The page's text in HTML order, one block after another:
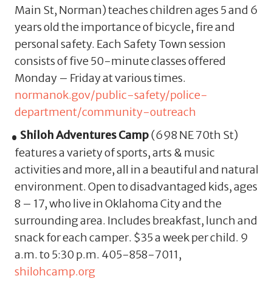
Main St, Norman) teaches children ages 5 and 6
years old the importance of bicycle, fire and
personal safety. Each Safety Town session
consists of five 50-minute classes offered
Monday – Friday at various times.
normanok.gov/public-safety/police-
department/community-outreach
Shiloh Adventures Camp(698 NE 70th St)
features a variety of sports, arts & music
activities and more, all in a beautiful and natural
environment. Open to disadvantaged kids, ages
8 – 17, who live in Oklahoma City and the
surrounding area. Includes breakfast, lunch and
snack for each camper. $35 a week per child. 9
a.m. to 5:30 p.m. 405-858-7011,
shilohcamp.org